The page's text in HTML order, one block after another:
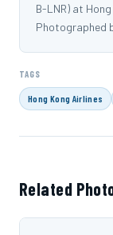
B-LNR) at
Photographed
TAGS
Hong Kong Airlines
Related